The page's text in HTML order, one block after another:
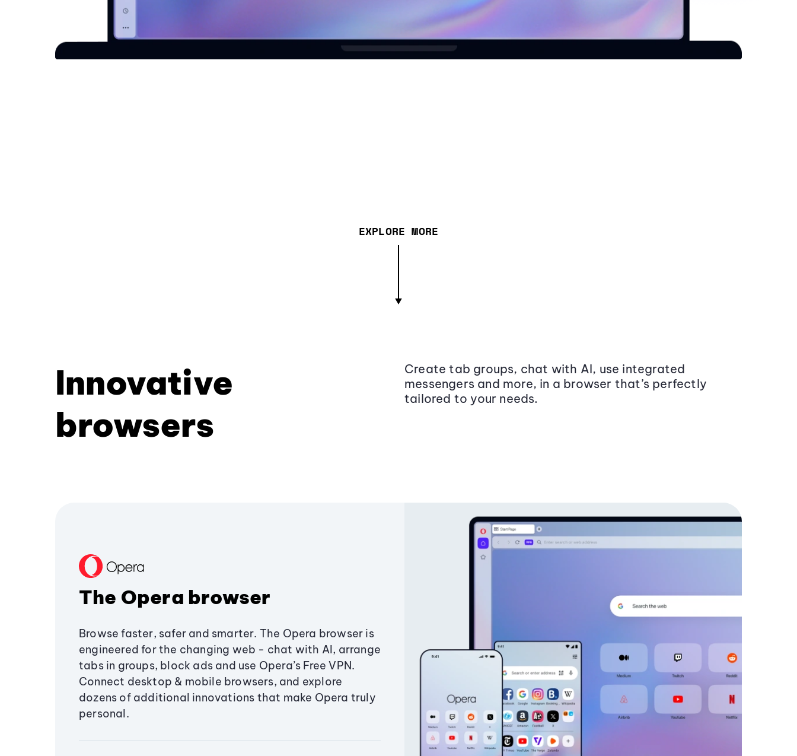
EXPLORE MORE
Innovative
browsers
Create tab groups, chat with AI, use integrated
messengers and more, in a browser that’s perfectly
tailored to your needs.
The Opera browser
Browse faster, safer and smarter. The Opera browser is
engineered for the changing web - chat with AI, arrange
tabs in groups, block ads and use Opera’s Free VPN.
Connect desktop & mobile browsers, and explore
dozens of additional innovations that make Opera truly
personal.